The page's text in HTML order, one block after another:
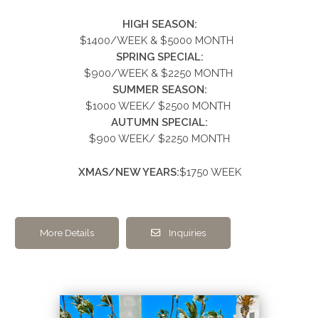
HIGH SEASON:
$1400/WEEK & $5000 MONTH
SPRING SPECIAL:
$900/WEEK & $2250 MONTH
SUMMER SEASON:
$1000 WEEK/ $2500 MONTH
AUTUMN SPECIAL:
$900 WEEK/ $2250 MONTH
XMAS/NEW YEARS:$1750 WEEK
More Details Inquiries